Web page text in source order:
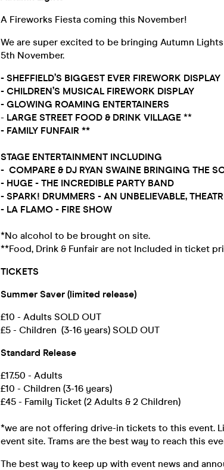
A Fireworks Fiesta coming this November!
We are super excited to be bringing Autumn
5th November.
- SHEFFIELD’S BIGGEST EVER FIREWORK DISPLAY
- CHILDREN’S MUSICAL FIREWORK DISPLAY
- GLOWING ROAMING ENTERTAINERS
- LARGE STREET FOOD & DRINK VILLAGE **
- FAMILY FUNFAIR **
STAGE ENTERTAINMENT INCLUDING
- COMPARE & DJ RYAN SWAINE BRINGING THE
- HUGE - THE INCREDIBLE PARTY BAND
- SPARK! DRUMMERS - AN UNBELIEVABLE,
- LA FLAMO - FIRE SHOW
*No alcohol to be brought on site.
**Food, Drink & Funfair are not Included in ticket
TICKETS
Summer Saver (limited release)
£10 - Adults SOLD OUT
£5 - Children (3-16 years) SOLD OUT
Standard Release
£17.50 - Adults
£10 - Children (3-16 years)
£45 - Family Ticket (2 Adults & 2 Children)
*we are not offering drive-in tickets to this event.
event site. Trams are the best way to reach this
The best way to keep up with event news and